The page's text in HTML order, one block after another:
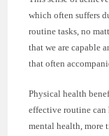
which often suffers
routine tasks, no
that we are capable
that often
Physical health
effective routine can
mental health, more